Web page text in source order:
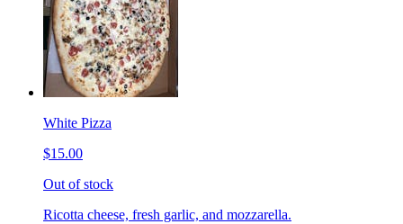
White Pizza
$15.00
Out of stock
Ricotta cheese, fresh garlic, and mozzarella.